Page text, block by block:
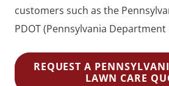
customers such as the
PDOT (Pennsylvania
REQUEST A
LAWN CARE